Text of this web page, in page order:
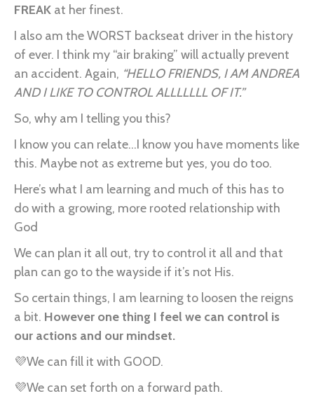
FREAK at her finest.
I also am the WORST backseat driver in the history
of ever. I think my “air braking” will actually prevent
an accident. Again, “HELLO FRIENDS, I AM ANDREA
AND I LIKE TO CONTROL ALLLLLLL OF IT.”
So, why am I telling you this?
I know you can relate...I know you have moments like
this. Maybe not as extreme but yes, you do too.
Here’s what I am learning and much of this has to
do with a growing, more rooted relationship with
God
We can plan it all out, try to control it all and that
plan can go to the wayside if it’s not His.
So certain things, I am learning to loosen the reigns
a bit. However one thing I feel we can control is
our actions and our mindset.
💜We can fill it with GOOD.
💜We can set forth on a forward path.